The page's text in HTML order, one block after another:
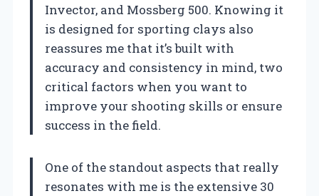
Invector, and Mossberg 500. Knowing it
is designed for sporting clays also
reassures me that it’s built with
accuracy and consistency in mind, two
critical factors when you want to
improve your shooting skills or ensure
success in the field.
One of the standout aspects that really
resonates with me is the extensive 30